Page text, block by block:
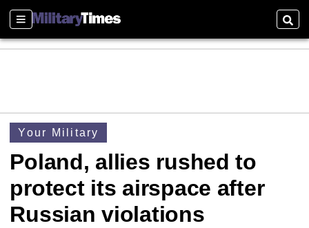
Sections
Your Military
Poland, allies rushed to
protect its airspace after
Russian violations